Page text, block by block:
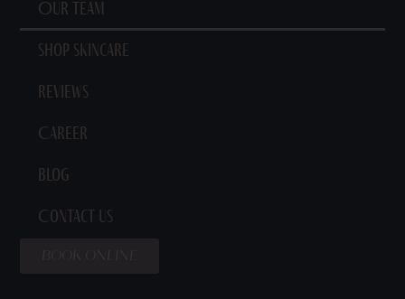
Our Team
Shop Skincare
Reviews
Career
Blog
Contact Us